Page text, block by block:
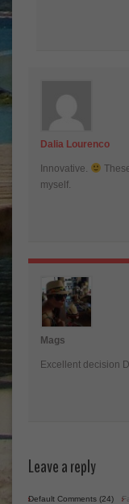
Dalia Lourenco
Innovative.
myself.
Mags
Excellent decision
Leave a reply
Default Comments (24)